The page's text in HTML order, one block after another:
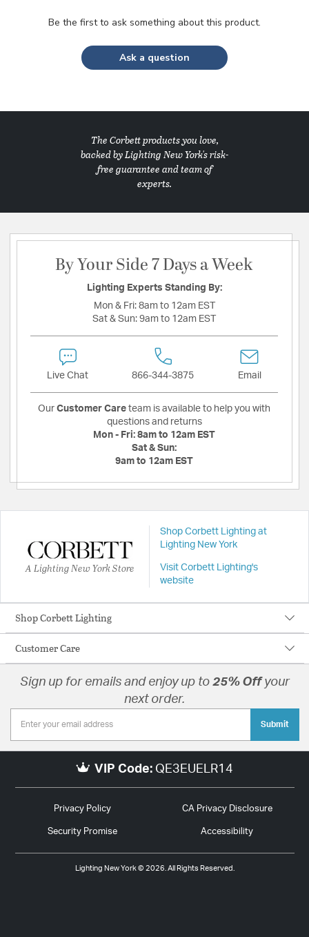
Be the first to ask something about this product.
Ask a question
The Corbett products you love,
backed by Lighting New York's risk-
free guarantee and team of
experts.
By Your Side 7 Days a Week
Lighting Experts Standing By:
Mon & Fri: 8am to 12am EST
Sat & Sun: 9am to 12am EST
Live Chat 866-344-3875 Email
Our Customer Care team is available to help you with
questions and returns
Mon - Fri: 8am to 12am EST
Sat & Sun:
9am to 12am EST
A Lighting New York Store
Shop Corbett Lighting at
Lighting New York
Visit Corbett Lighting's
website
Shop Corbett Lighting
Customer Care
Sign up for emails and enjoy up to 25% Offyour
next order.
Submit
VIP Code: QE3EUELR14
Privacy Policy CA Privacy Disclosure
Security Promise Accessibility
Lighting New York © 2026. All Rights Reserved.